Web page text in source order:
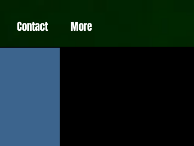
Contact More